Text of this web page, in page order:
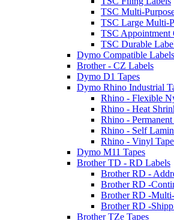
TSC Multi-
TSC Large Multi-
TSC Appointment
TSC Durable
Dymo Compatible Labels
Brother - CZ Labels
Dymo D1 Tapes
Dymo Rhino Industrial
Rhino - Flexible
Rhino - Heat
Rhino -
Rhino - Self
Rhino - Vinyl
Dymo M11 Tapes
Brother TD - RD Labels
Brother RD -
Brother RD -
Brother RD -
Brother RD -
Brother TZe Tapes